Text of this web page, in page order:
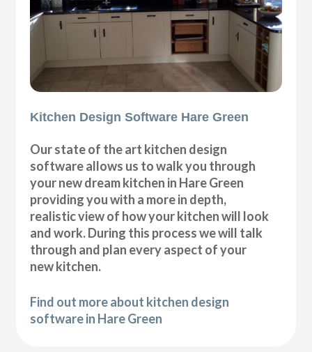
Kitchen Design Software Hare Green
Our state of the art kitchen design
software allows us to walk you through
your new dream kitchen in Hare Green
providing you with a more in depth,
realistic view of how your kitchen will look
and work. During this process we will talk
through and plan every aspect of your
new kitchen.
Find out more about kitchen design
software in Hare Green